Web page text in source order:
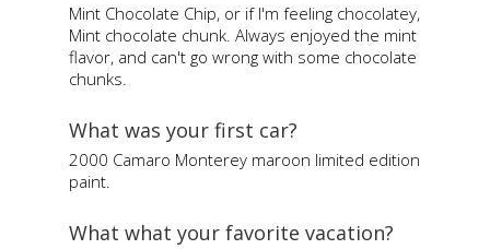
Mint Chocolate Chip, or if I'm feeling chocolatey,
Mint chocolate chunk. Always enjoyed the mint
flavor, and can't go wrong with some chocolate
chunks.
What was your first car?
2000 Camaro Monterey maroon limited edition
paint.
What what your favorite vacation?